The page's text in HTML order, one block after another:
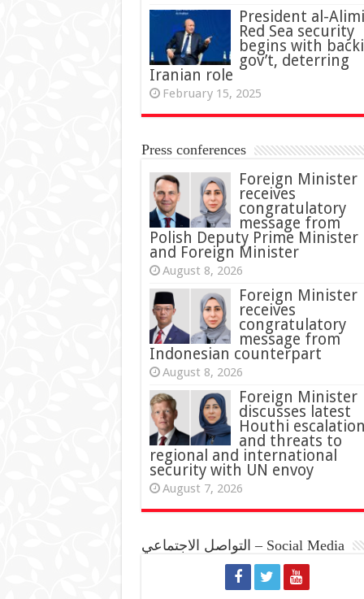
President al-
Red Sea security
begins with
gov’t, deterring
Iranian role
February 15, 2025
Press conferences
Foreign Minister
receives
congratulatory
message from
Polish Deputy Prime Minister
and Foreign Minister
August 8, 2026
Foreign Minister
receives
congratulatory
message from
Indonesian counterpart
August 8, 2026
Foreign Minister
discusses latest
Houthi
and threats to
regional and international
security with UN envoy
August 7, 2026
التواصل الاجتماعي – Social Media